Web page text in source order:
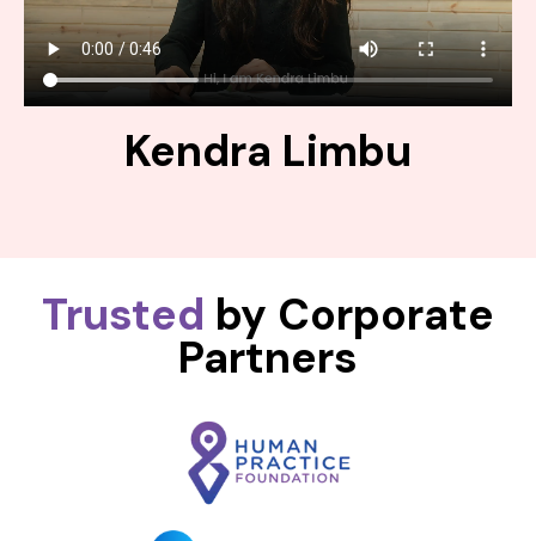
Kendra Limbu
Trusted by Corporate
Partners